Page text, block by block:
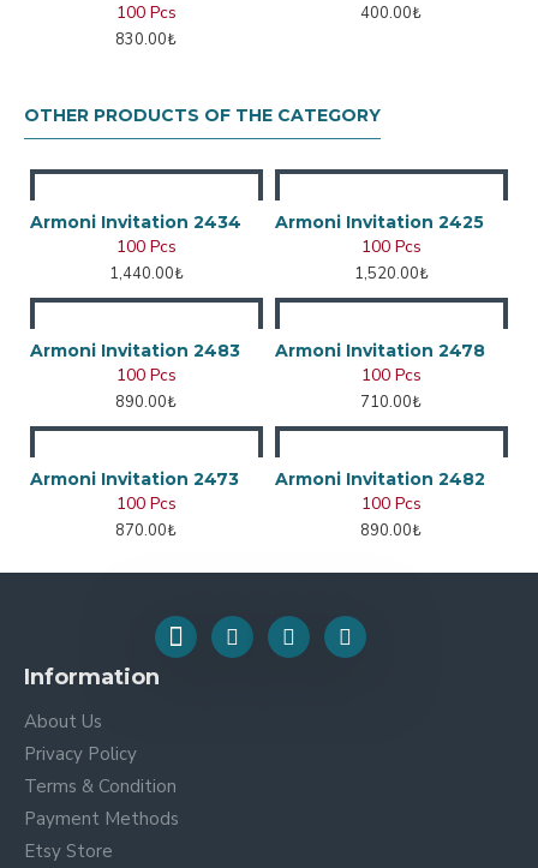
100 Pcs
830.00₺
400.00₺
OTHER PRODUCTS OF THE CATEGORY
Armoni Invitation 2434
100 Pcs
1,440.00₺
Armoni Invitation 2425
100 Pcs
1,520.00₺
Armoni Invitation 2483
100 Pcs
890.00₺
Armoni Invitation 2478
100 Pcs
710.00₺
Armoni Invitation 2473
100 Pcs
870.00₺
Armoni Invitation 2482
100 Pcs
890.00₺
Information
About Us
Privacy Policy
Terms & Condition
Payment Methods
Etsy Store